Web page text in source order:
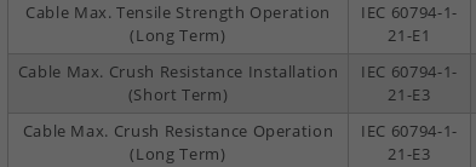
Cable Max. Tensile Strength Operation
(Long Term)
IEC 60794-1-
21-E1
Cable Max. Crush Resistance Installation
(Short Term)
IEC 60794-1-
21-E3
Cable Max. Crush Resistance Operation
(Long Term)
IEC 60794-1-
21-E3